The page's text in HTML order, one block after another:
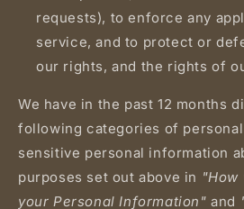
requests), to enforce any
service, and to protect or
our rights, and the rights of
We have in the past 12 months
following categories of
sensitive personal information
purposes set out above in "How
your Personal Information" and